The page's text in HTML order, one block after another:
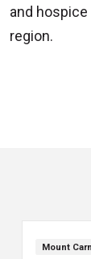
and
region.
Mount